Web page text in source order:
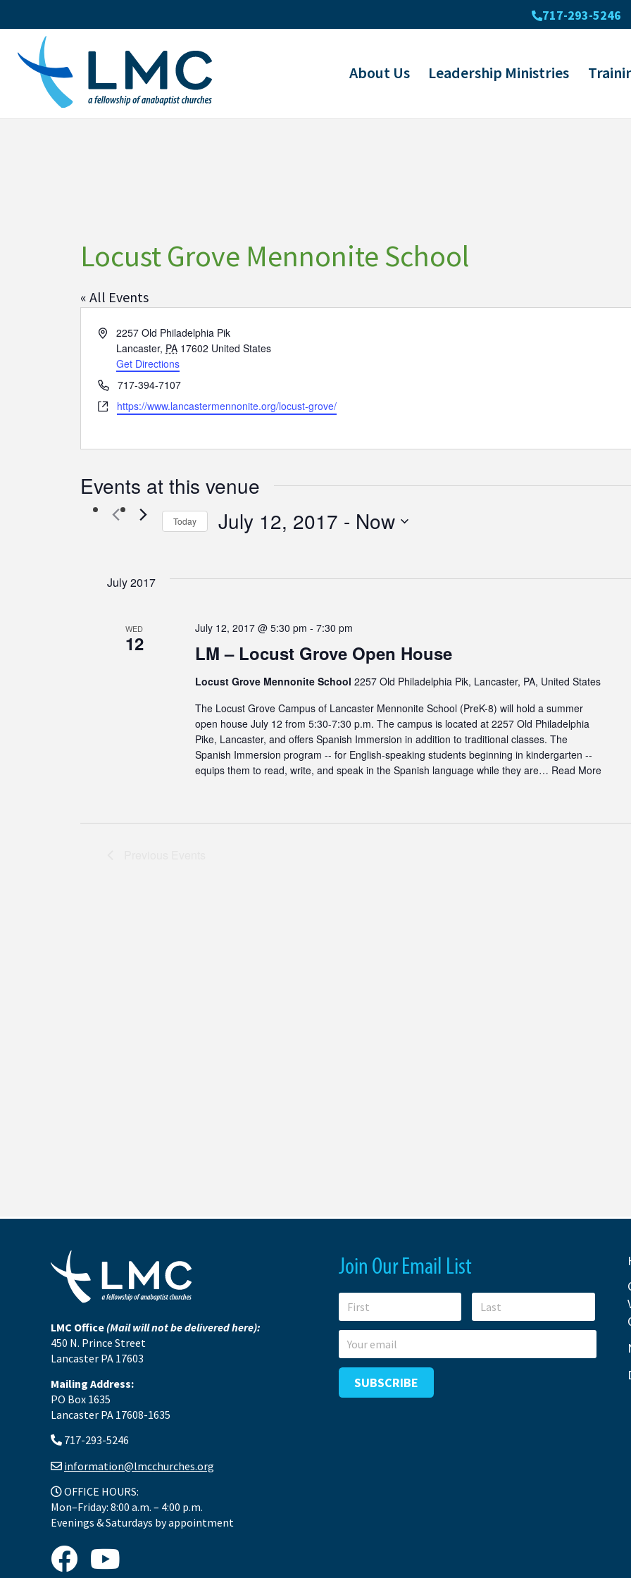
to
content
About Us Leadership Ministries
717-293-5246
Locust Grove Mennonite School
« All Events
Address2257 Old Philadelphia Pik
Lancaster, PA 17602 United States
Get Directions
Phone717-394-7107
Websitehttps://www.lancastermennonite.org/locust-grove/
Events at this venue
Today July 12, 2017 - Now
July 2017
WED
12 LM – Locust Grove Open House
July 12, 2017 @ 5:30 pm -7:30 pm
Locust Grove Mennonite School2257 Old Philadelphia Pik, Lancaster, PA, United States
The Locust Grove Campus of Lancaster Mennonite School (PreK-8) will hold a summer
open house July 12 from 5:30-7:30 p.m. The campus is located at 2257 Old Philadelphia
Pike, Lancaster, and offers Spanish Immersion in addition to traditional classes. The
Spanish Immersion program -- for English-speaking students beginning in kindergarten --
equips them to read, write, and speak in the Spanish language while they are… Read More
LMC Office (Mail will not be delivered here):
450 N. Prince Street
Lancaster PA 17603
Mailing Address:
PO Box 1635
Lancaster PA 17608-1635
717-293-5246
information@lmcchurches.org
OFFICE HOURS:
Mon–Friday: 8:00 a.m. – 4:00 p.m.
Evenings & Saturdays by appointment
Join Our Email List